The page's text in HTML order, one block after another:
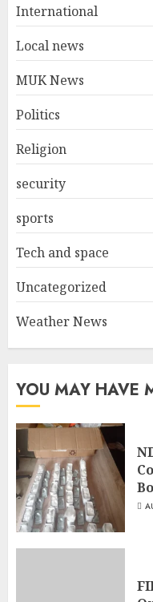
International
Local news
MUK News
Politics
Religion
security
sports
Tech and space
Uncategorized
Weather News
YOU MAY HAVE